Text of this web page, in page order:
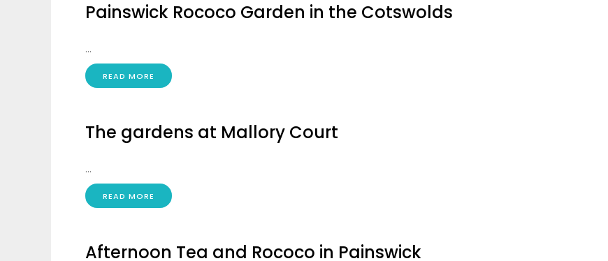
Painswick Rococo Garden in the Cotswolds
...
READ MORE
The gardens at Mallory Court
...
READ MORE
Afternoon Tea and Rococo in Painswick